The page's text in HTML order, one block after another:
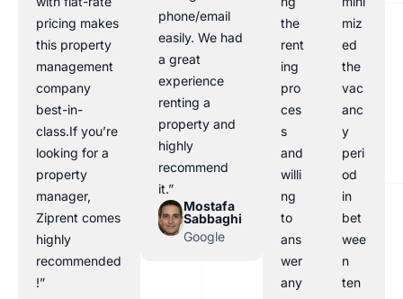
pricing makes
this property
management
company
best-in-
class.If you’re
looking for a
property
manager,
Ziprent comes
highly
recommended
!”
phone/email
easily. We had
a great
experience
renting a
property and
highly
recommend
it.”
Mostafa
Sabbaghi
Google
the
rent
ing
pro
ces
s
and
willi
ng
to
ans
wer
any
miz
ed
the
vac
anc
y
peri
od
in
bet
wee
n
ten